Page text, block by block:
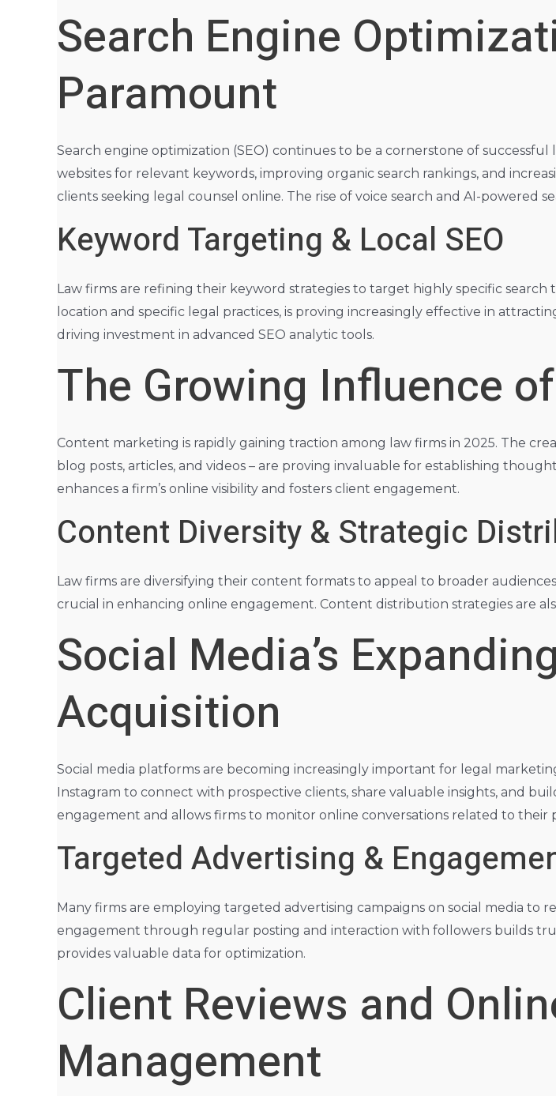
Search Engine
Paramount
Search engine optimization (SEO) continues to be a cornerstone of
websites for relevant keywords, improving organic search rankings, and
clients seeking legal counsel online. The rise of voice search and AI-powered
Keyword Targeting & Local SEO
Law firms are refining their keyword strategies to target highly specific search
location and specific legal practices, is proving increasingly effective in
driving investment in advanced SEO analytic tools.
The Growing Influence
Content marketing is rapidly gaining traction among law firms in 2025. The
blog posts, articles, and videos – are proving invaluable for establishing
enhances a firm’s online visibility and fosters client engagement.
Content Diversity & Strategic
Law firms are diversifying their content formats to appeal to broader
crucial in enhancing online engagement. Content distribution strategies are
Social Media’s
Acquisition
Social media platforms are becoming increasingly important for legal
Instagram to connect with prospective clients, share valuable insights, and
engagement and allows firms to monitor online conversations related to their
Targeted Advertising &
Many firms are employing targeted advertising campaigns on social media to
engagement through regular posting and interaction with followers builds
provides valuable data for optimization.
Client Reviews and
Management